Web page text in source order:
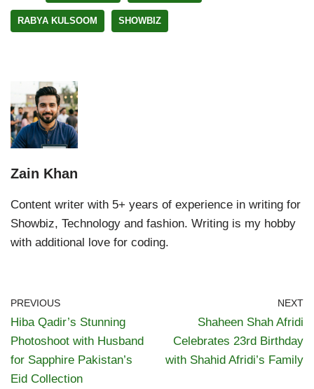
RABYA KULSOOM SHOWBIZ
Zain Khan
Content writer with 5+ years of experience in writing for
Showbiz, Technology and fashion. Writing is my hobby
with additional love for coding.
PREVIOUS
Hiba Qadir’s Stunning
Photoshoot with Husband
for Sapphire Pakistan’s
Eid Collection
NEXT
Shaheen Shah Afridi
Celebrates 23rd Birthday
with Shahid Afridi’s Family